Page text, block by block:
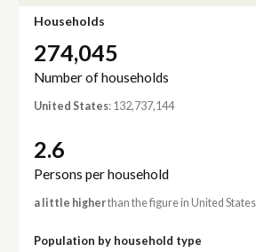
Households
274,045
Number of households
United States: 132,737,144
2.6
Persons per household
a little higherthan the figure in United
Population by household type